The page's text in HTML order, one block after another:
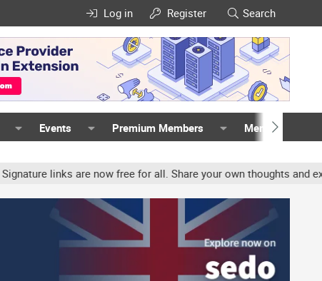
Log in Register Search
Events Premium Members Members
are now free for all. Share your own thoughts and